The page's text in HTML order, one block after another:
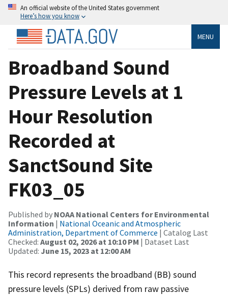
An official website of the United States government
Here’s how you know
MENU
Broadband Sound
Pressure Levels at 1
Hour Resolution
Recorded at
SanctSound Site
FK03_05
Published by NOAA National Centers for Environmental
Information | National Oceanic and Atmospheric
Administration, Department of Commerce | Catalog Last
Checked: August 02, 2026 at 10:10 PM | Dataset Last
Updated: June 15, 2023 at 12:00 AM
This record represents the broadband (BB) sound
pressure levels (SPLs) derived from raw passive